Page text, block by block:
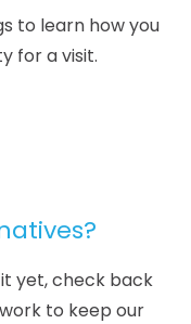
to learn how you
for a visit.
yet, check back
to keep our